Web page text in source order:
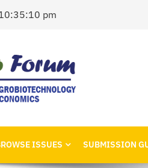
pm
ISSUES SUBMISSION